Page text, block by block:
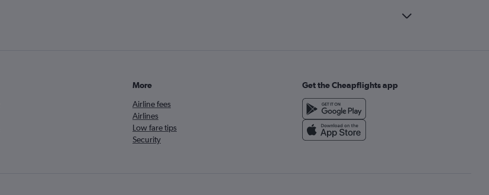
More
Airline fees
Airlines
Low fare tips
Security
Get the Cheapflights app